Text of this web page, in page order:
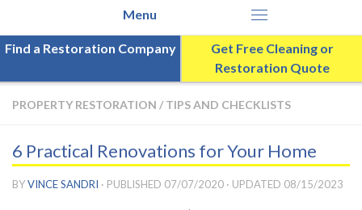
Find a Restoration Company
Get Free Cleaning or
Restoration Quote
PROPERTY RESTORATION / TIPS AND CHECKLISTS
6 Practical Renovations for Your Home
BYVINCE SANDRI · PUBLISHED 07/07/2020 · UPDATED 08/15/2023